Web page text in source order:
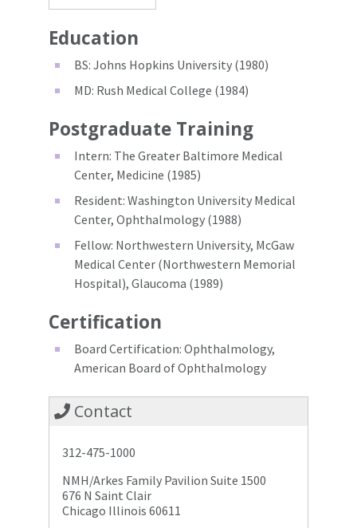
Education
BS: Johns Hopkins University (1980)
MD: Rush Medical College (1984)
Postgraduate Training
Intern: The Greater Baltimore Medical
Center, Medicine (1985)
Resident: Washington University Medical
Center, Ophthalmology (1988)
Fellow: Northwestern University, McGaw
Medical Center (Northwestern Memorial
Hospital), Glaucoma (1989)
Certification
Board Certification: Ophthalmology,
American Board of Ophthalmology
Contact
312-475-1000
NMH/Arkes Family Pavilion Suite 1500
676 N Saint Clair
Chicago Illinois 60611